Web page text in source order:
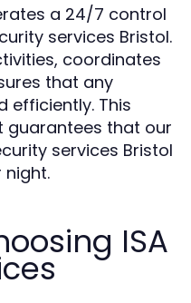
a 24/7 control
services Bristol.
coordinates
that any
efficiently. This
that our
services Bristol
ISA